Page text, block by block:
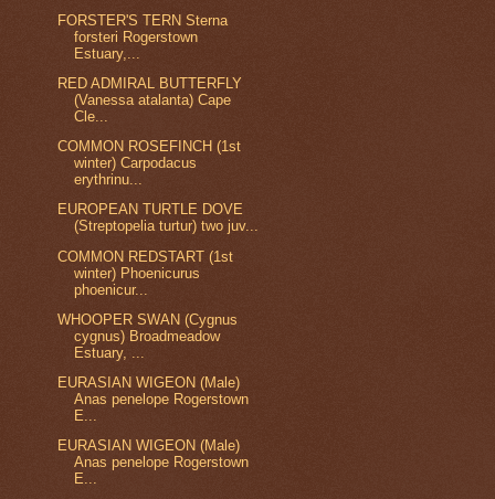
FORSTER'S TERN Sterna
forsteri Rogerstown
Estuary,...
RED ADMIRAL BUTTERFLY
(Vanessa atalanta) Cape
Cle...
COMMON ROSEFINCH (1st
winter) Carpodacus
erythrinu...
EUROPEAN TURTLE DOVE
(Streptopelia turtur) two juv...
COMMON REDSTART (1st
winter) Phoenicurus
phoenicur...
WHOOPER SWAN (Cygnus
cygnus) Broadmeadow
Estuary, ...
EURASIAN WIGEON (Male)
Anas penelope Rogerstown
E...
EURASIAN WIGEON (Male)
Anas penelope Rogerstown
E...